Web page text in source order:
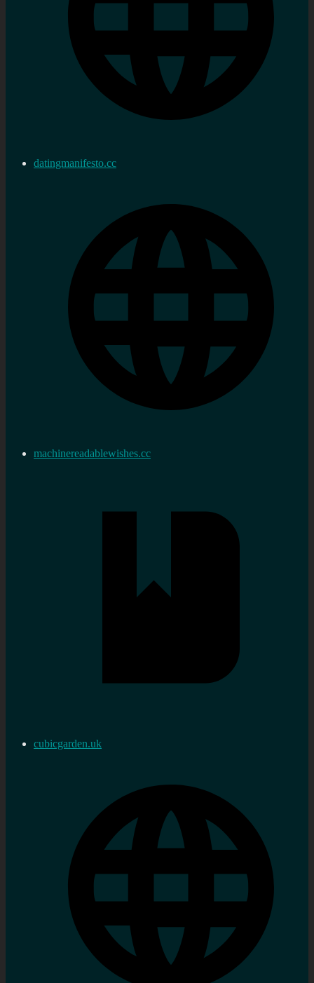
datingmanifesto.cc
machinereadablewishes.cc
cubicgarden.uk